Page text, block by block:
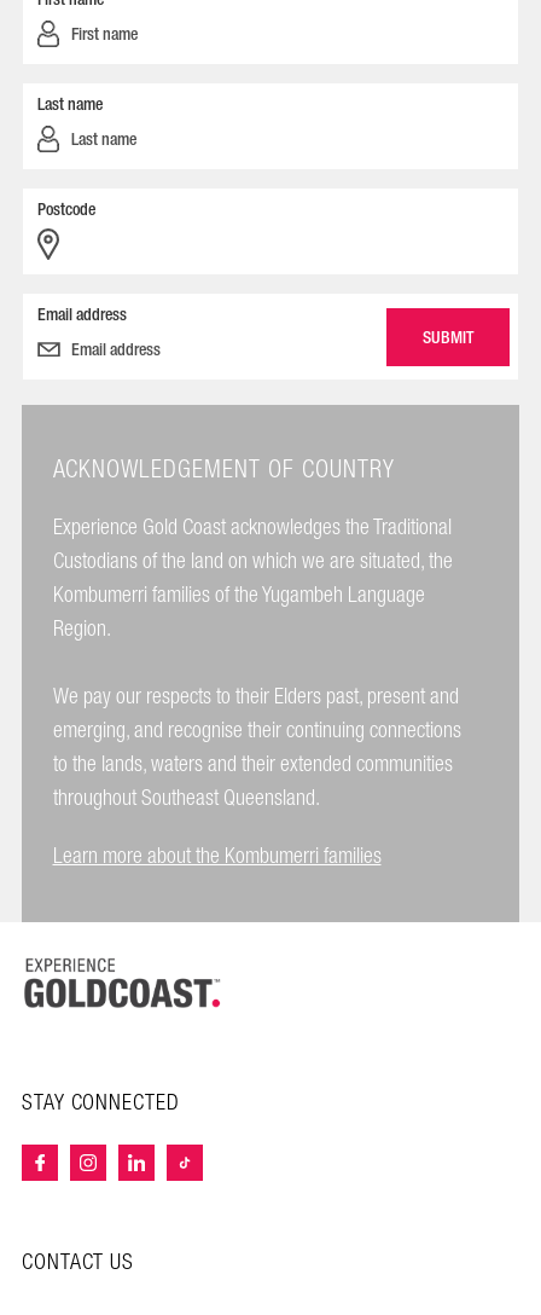
Last name
Postcode
Email address
ACKNOWLEDGEMENT OF COUNTRY
Experience Gold Coast acknowledges the Traditional
Custodians of the land on which we are situated, the
Kombumerri families of the Yugambeh Language
Region.
We pay our respects to their Elders past, present and
emerging, and recognise their continuing connections
to the lands, waters and their extended communities
throughout Southeast Queensland.
Learn more about the Kombumerri families
STAY CONNECTED
CONTACT US